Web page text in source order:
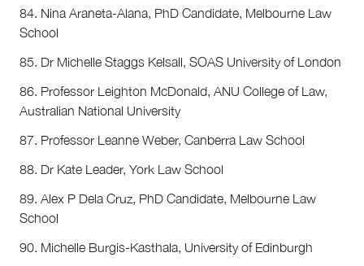
84. Nina Araneta-Alana, PhD Candidate, Melbourne Law
School
85. Dr Michelle Staggs Kelsall, SOAS University of London
86. Professor Leighton McDonald, ANU College of Law,
Australian National University
87. Professor Leanne Weber, Canberra Law School
88. Dr Kate Leader, York Law School
89. Alex P Dela Cruz, PhD Candidate, Melbourne Law
School
90. Michelle Burgis-Kasthala, University of Edinburgh